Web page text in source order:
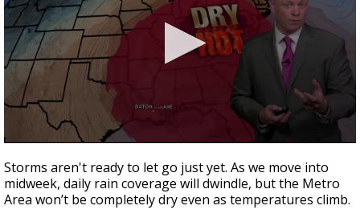
Strengthening El Nino shaping hurricane
season, major research groups release
updated outlooks
seconds
of
4
minutes,
Storms aren't ready to let go just yet. As we move into
midweek, daily rain coverage will dwindle, but the Metro
Area won’t be completely dry even as temperatures climb.